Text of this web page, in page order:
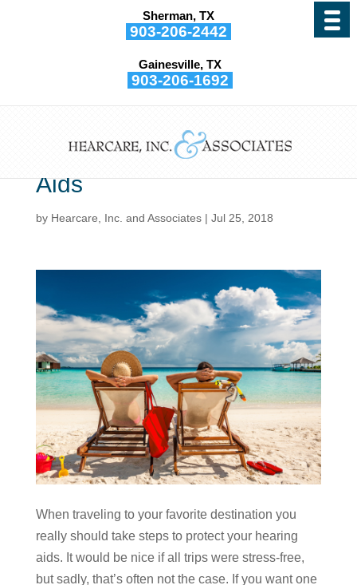
Sherman, TX
903-206-2442
Gainesville, TX
903-206-1692
When You Are on Vacation
to Protect Your Hearing
Aids
by Hearcare, Inc. and Associates| Jul 25, 2018
When traveling to your favorite destination you
really should take steps to protect your hearing
aids. It would be nice if all trips were stress-free,
but sadly, that’s often not the case. If you want one